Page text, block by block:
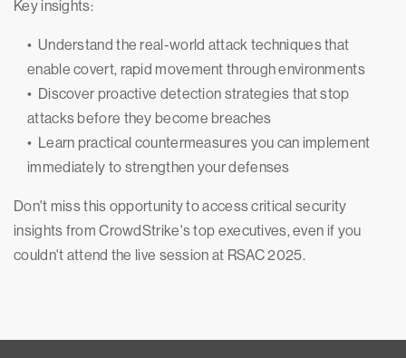
Key insights:
• Understand the real-world attack techniques that
enable covert, rapid movement through environments
• Discover proactive detection strategies that stop
attacks before they become breaches
• Learn practical countermeasures you can implement
immediately to strengthen your defenses
Don't miss this opportunity to access critical security
insights from CrowdStrike's top executives, even if you
couldn't attend the live session at RSAC 2025.